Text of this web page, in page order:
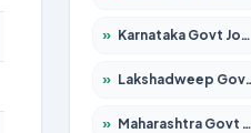
» Karnataka Govt Jobs 2026 – Apply for 8403 Posts
» Lakshadweep Govt Jobs 2026 – Apply for 699 Posts
» Maharashtra Govt Jobs 2026 – Apply for 1388 Posts